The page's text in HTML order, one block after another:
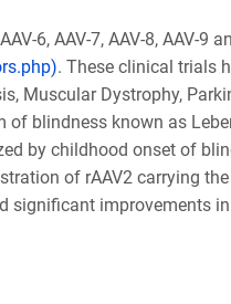
6, AAV-7, AAV-8, AAV-
. These clinical trials
Muscular Dystrophy,
blindness known as
by childhood onset of
of rAAV2 carrying
significant improvements